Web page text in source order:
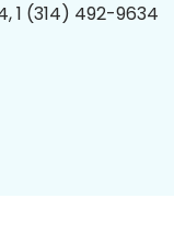
1 (314) 492-9634